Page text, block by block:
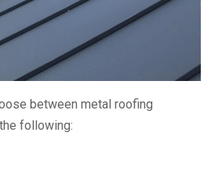
between metal roofing
following: